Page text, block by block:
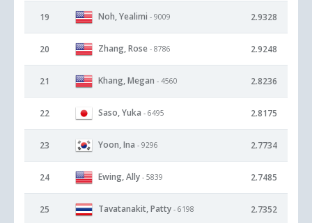
19 Noh, Yealimi - 9009 2.9328
20 Zhang, Rose - 8786 2.9248
21 Khang, Megan - 4560 2.8236
22 Saso, Yuka - 6495 2.8175
23 Yoon, Ina - 9296 2.7734
24 Ewing, Ally - 5839 2.7485
25 Tavatanakit, Patty - 6198 2.7352